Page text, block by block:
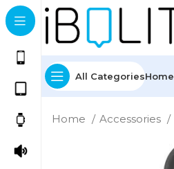
All CategoriesHome
Home Accessories